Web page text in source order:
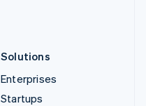
Solutions
Enterprises
Startups